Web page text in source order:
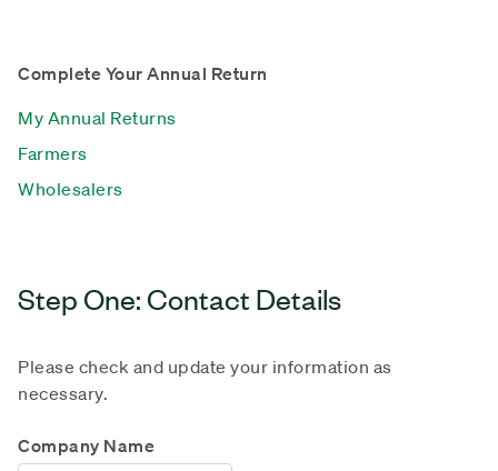
Complete Your Annual Return
My Annual Returns
Farmers
Wholesalers
Step One: Contact Details
Please check and update your information as
necessary.
Company Name